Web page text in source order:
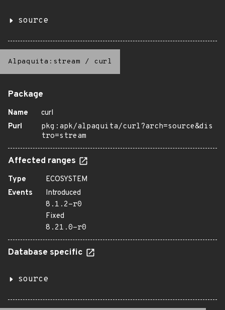
source
Alpaquita:stream / curl
Package
Name
curl
Purl
pkg:apk/alpaquita/curl?arch=source&dis
tro=stream
Affected ranges
Type
ECOSYSTEM
Events
Introduced
8.1.2-r0
Fixed
8.21.0-r0
Database specific
source